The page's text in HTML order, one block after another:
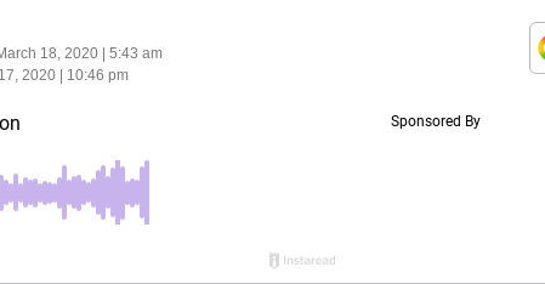
18, 2020 | 5:43 am
2020 | 10:46 pm